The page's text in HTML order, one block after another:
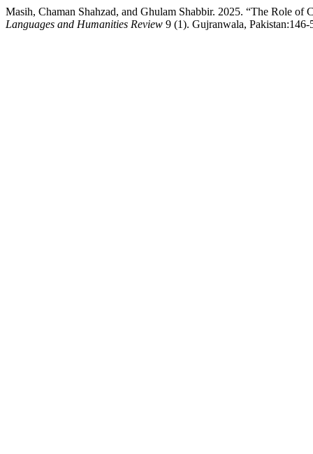
Masih, Chaman Shahzad, and Ghulam Shabbir. 2025. “The Role
Languages and Humanities Review 9 (1). Gujranwala,